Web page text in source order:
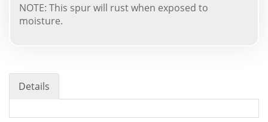
NOTE: This spur will rust when exposed to
moisture.
Details